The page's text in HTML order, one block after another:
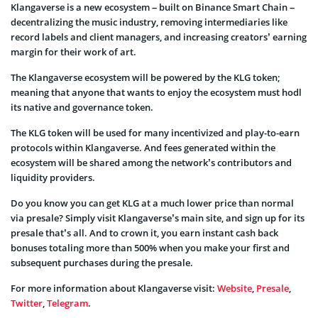
Klangaverse is a new ecosystem – built on Binance Smart Chain –
decentralizing the music industry, removing intermediaries like
record labels and client managers, and increasing creators’ earning
margin for their work of art.
The Klangaverse ecosystem will be powered by the KLG token;
meaning that anyone that wants to enjoy the ecosystem must hodl
its native and governance token.
The KLG token will be used for many incentivized and play-to-earn
protocols within Klangaverse. And fees generated within the
ecosystem will be shared among the network’s contributors and
liquidity providers.
Do you know you can get KLG at a much lower price than normal
via presale? Simply visit Klangaverse’s main site, and sign up for its
presale that’s all. And to crown it, you earn instant cash back
bonuses totaling more than 500% when you make your first and
subsequent purchases during the presale.
For more information about Klangaverse visit: Website, Presale,
Twitter,Telegram.